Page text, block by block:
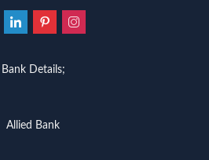
Bank Details;
Allied Bank